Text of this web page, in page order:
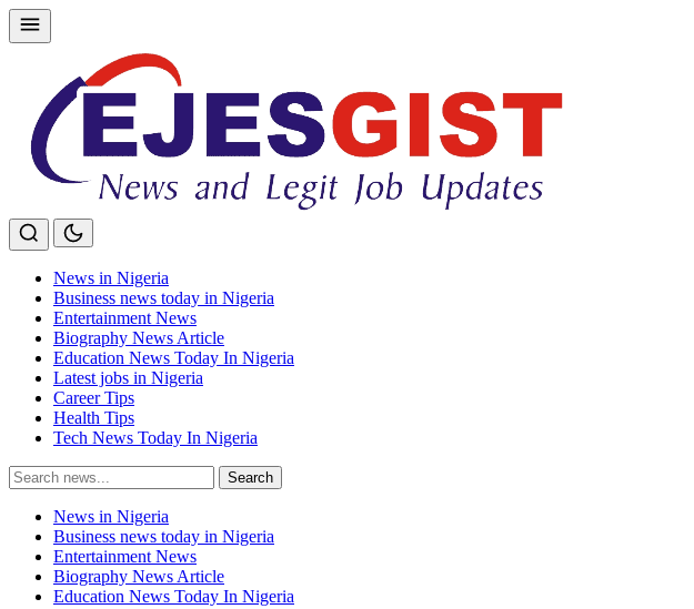
Skip
to
News in Nigeria
Business news today in Nigeria
Entertainment News
Biography News Article
Education News Today In Nigeria
Latest jobs in Nigeria
Career Tips
Health Tips
Tech News Today In Nigeria
Search
for:
Search
News in Nigeria
Business news today in Nigeria
Entertainment News
Biography News Article
Education News Today In Nigeria